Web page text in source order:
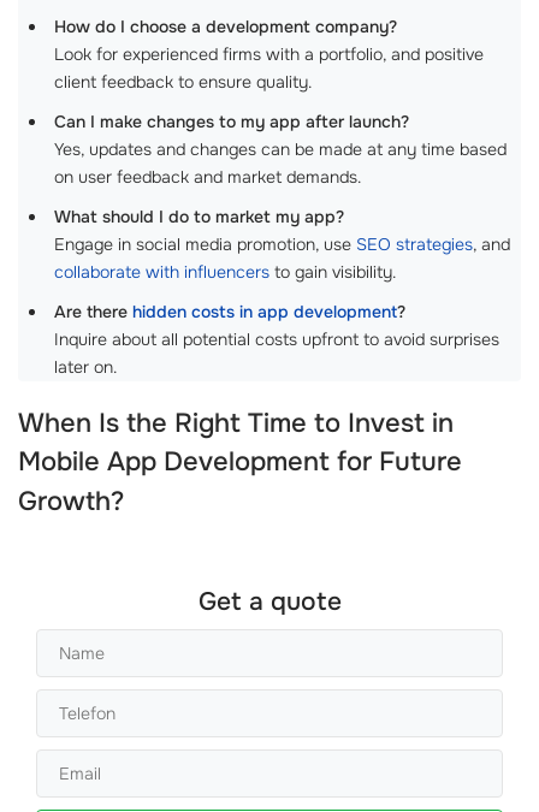
How do I choose a development company?
Look for experienced firms with a portfolio, and positive
client feedback to ensure quality.
Can I make changes to my app after launch?
Yes, updates and changes can be made at any time based
on user feedback and market demands.
What should I do to market my app?
Engage in social media promotion, use SEO strategies, and
collaborate with influencers to gain visibility.
Are there hidden costs in app development?
Inquire about all potential costs upfront to avoid surprises
later on.
When Is the Right Time to Invest in
Mobile App Development for Future
Growth?
Get a quote